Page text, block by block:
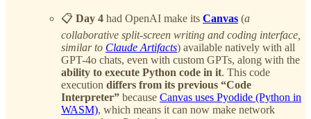
📋 Day 4 had OpenAI make its Canvas (a
collaborative split-screen writing and coding interface,
similar to Claude Artifacts) available natively with all
GPT-4o chats, even with custom GPTs, along with the
ability to execute Python code in it. This code
execution differs from its previous “Code
Interpreter” because Canvas uses Pyodide (Python in
WASM), which means it can now make network